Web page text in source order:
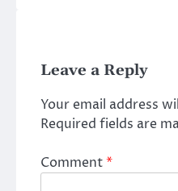
Leave a Reply
Your email address
Required fields are
Comment*